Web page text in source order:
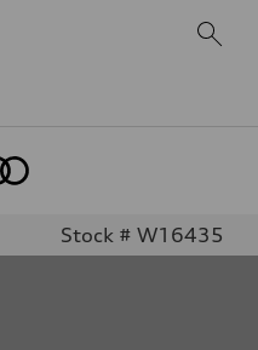
Stock # W16435